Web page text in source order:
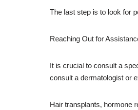
The last step is to look for
Reaching Out for
It is crucial to consult a
consult a dermatologist or
Hair transplants, hormone